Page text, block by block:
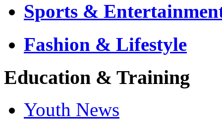
Sports &
Fashion & Lifestyle
Education & Training
Youth News